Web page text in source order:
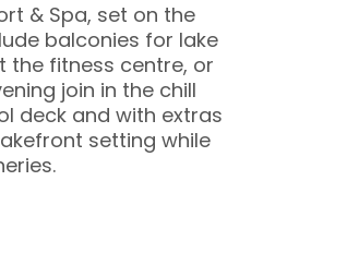
& Spa, set on the
balconies for lake
the fitness centre, or
join in the chill
deck and with extras
setting while